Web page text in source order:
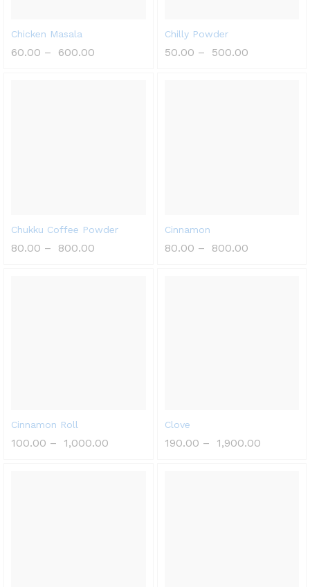
Chicken Masala
60.00 – 600.00
Chilly Powder
50.00 – 500.00
Chukku Coffee Powder
80.00 – 800.00
Cinnamon
80.00 – 800.00
Cinnamon Roll
100.00 – 1,000.00
Clove
190.00 – 1,900.00